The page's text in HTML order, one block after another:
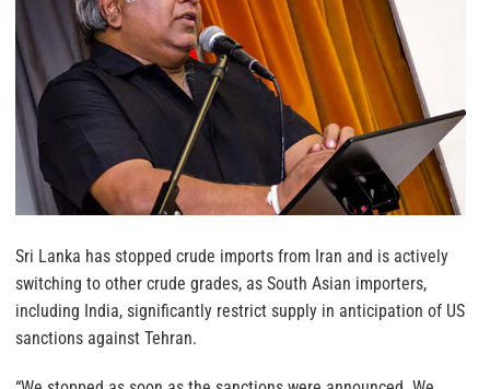
Sri Lanka has stopped crude imports from Iran and is actively
switching to other crude grades, as South Asian importers,
including India, significantly restrict supply in anticipation of US
sanctions against Tehran.